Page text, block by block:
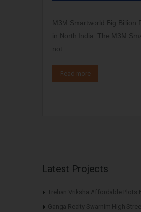
M3M Smartworld Big Billion
in North India. The M3M
not…
Read more
Latest Projects
Trehan Vriksha Affordable Plots
Ganga Realty Swarnim High